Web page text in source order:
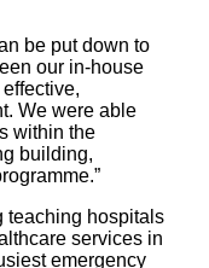
be put down to
our in-house
We were able
within the
building,
teaching hospitals
services in
emergency